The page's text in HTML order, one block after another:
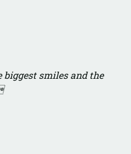
smiles and the